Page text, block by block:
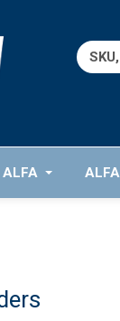
Search
for: